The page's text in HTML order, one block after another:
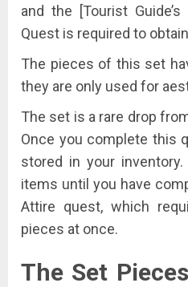
and the [Tourist
Quest is required to
The pieces of this set
they are only used for
The set is a rare drop
Once you complete this
stored in your
items until you have
Attire quest, which
pieces at once.
The Set